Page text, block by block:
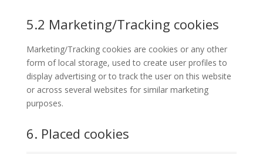
5.2 Marketing/Tracking cookies
Marketing/Tracking cookies are cookies or any other
form of local storage, used to create user profiles to
display advertising or to track the user on this website
or across several websites for similar marketing
purposes.
6. Placed cookies